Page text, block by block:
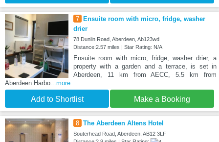
7
Ensuite room with micro, fridge, washer
drier
78 Dunlin Road, Aberdeen, Ab123wd
Distance:2.57 miles | Star Rating: N/A
Ensuite room with micro, fridge, washer drier, a
property with a garden and a terrace, is set in
Aberdeen, 11 km from AECC, 5.5 km from
Aberdeen Harbo...more
Add to Shortlist Make a Booking
8 The Aberdeen Altens Hotel
Souterhead Road, Aberdeen, AB12 3LF